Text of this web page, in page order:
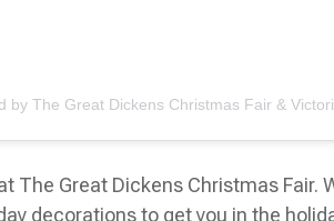
by The Great Dickens Christmas Fair &
The Great Dickens Christmas
decorations to get you in the